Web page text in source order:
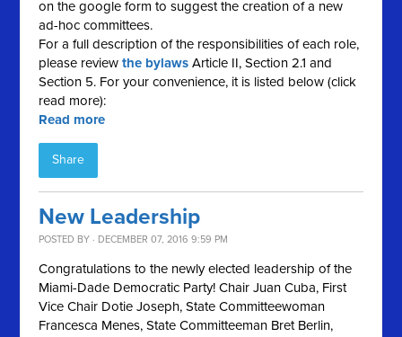
on the google form to suggest the creation of a new
ad-hoc committees.
For a full description of the responsibilities of each role,
please reviewthe bylaws Article II, Section 2.1 and
Section 5. For your convenience, it is listed below (click
read more):
Read more
Share
New Leadership
POSTED BY · DECEMBER 07, 2016 9:59 PM
Congratulations to the newly elected leadership of the
Miami-Dade Democratic Party! Chair Juan Cuba, First
Vice Chair Dotie Joseph, State Committeewoman
Francesca Menes, State Committeeman Bret Berlin,